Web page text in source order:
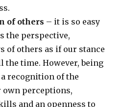
of others – it is so easy
the perspective,
of others as if our stance
the time. However, being
recognition of the
perceptions,
and an openness to